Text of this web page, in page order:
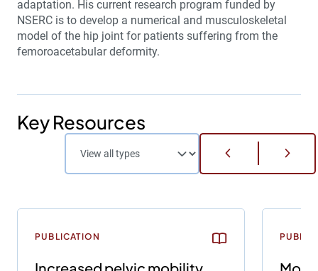
adaptation. His current research program funded by
NSERC is to develop a numerical and musculoskeletal
model of the hip joint for patients suffering from the
femoroacetabular deformity.
Key Resources
PUBLICATION